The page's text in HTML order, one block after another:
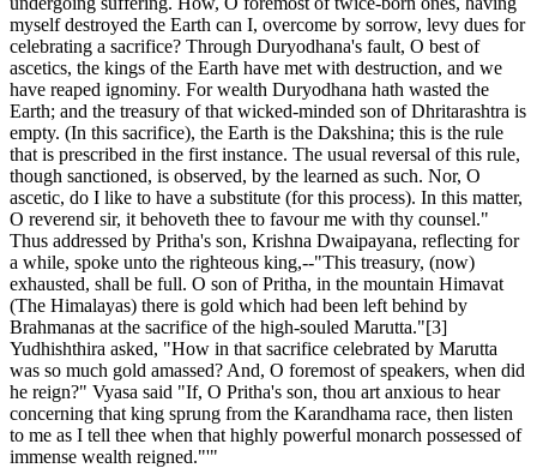
myself destroyed the Earth can I, overcome by sorrow, levy dues for
celebrating a sacrifice? Through Duryodhana's fault, O best of
ascetics, the kings of the Earth have met with destruction, and we
have reaped ignominy. For wealth Duryodhana hath wasted the
Earth; and the treasury of that wicked-minded son of Dhritarashtra is
empty. (In this sacrifice), the Earth is the Dakshina; this is the rule
that is prescribed in the first instance. The usual reversal of this rule,
though sanctioned, is observed, by the learned as such. Nor, O
ascetic, do I like to have a substitute (for this process). In this matter,
O reverend sir, it behoveth thee to favour me with thy counsel."
Thus addressed by Pritha's son, Krishna Dwaipayana, reflecting for
a while, spoke unto the righteous king,--"This treasury, (now)
exhausted, shall be full. O son of Pritha, in the mountain Himavat
(The Himalayas) there is gold which had been left behind by
Brahmanas at the sacrifice of the high-souled Marutta."[3]
Yudhishthira asked, "How in that sacrifice celebrated by Marutta
was so much gold amassed? And, O foremost of speakers, when did
he reign?" Vyasa said "If, O Pritha's son, thou art anxious to hear
concerning that king sprung from the Karandhama race, then listen
to me as I tell thee when that highly powerful monarch possessed of
immense wealth reigned."'"